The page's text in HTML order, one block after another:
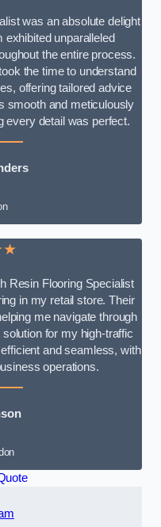
was an absolute delight
unparalleled
the entire process.
the time to understand
offering tailored advice
smooth and meticulously
every detail was perfect.
Resin Flooring Specialist
in my retail store. Their
me navigate through
for my high-traffic
and seamless, with
operations.